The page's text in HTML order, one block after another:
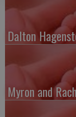
Dalton
Myron and